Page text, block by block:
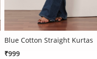
4.1 out of 5 Customer Rating
Blue Cotton Straight Kurtas
₹999